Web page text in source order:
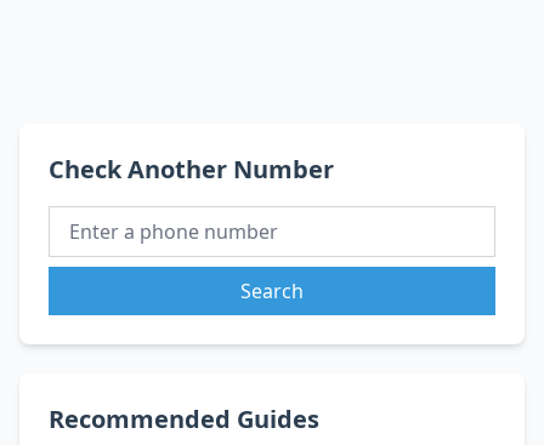
Check Another Number
Search
Recommended Guides